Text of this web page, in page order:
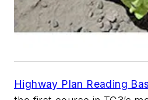
Highway Plan Reading